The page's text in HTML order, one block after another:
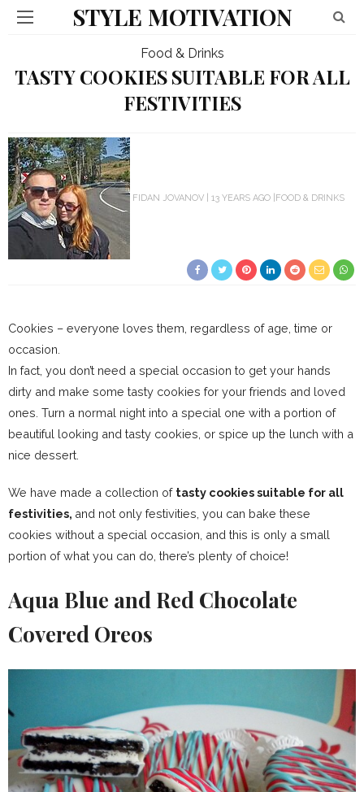
STYLE MOTIVATION
Food & Drinks
TASTY COOKIES SUITABLE FOR ALL
FESTIVITIES
FIDAN JOVANOV 13 YEARS AGO FOOD & DRINKS
Cookies – everyone loves them, regardless of age, time or
occasion.
In fact, you don’t need a special occasion to get your hands
dirty and make some tasty cookies for your friends and loved
ones. Turn a normal night into a special one with a portion of
beautiful looking and tasty cookies, or spice up the lunch with a
nice dessert.
We have made a collection of tasty cookies suitable for all
festivities, and not only festivities, you can bake these
cookies without a special occasion, and this is only a small
portion of what you can do, there’s plenty of choice!
Aqua Blue and Red Chocolate
Covered Oreos